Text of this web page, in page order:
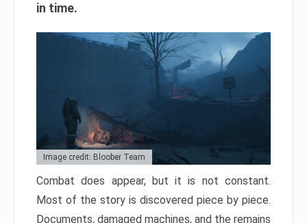
in time.
Image credit: Bloober Team
Combat does appear, but it is not constant.
Most of the story is discovered piece by piece.
Documents, damaged machines, and the remains